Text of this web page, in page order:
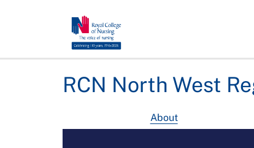
RCN North West
About